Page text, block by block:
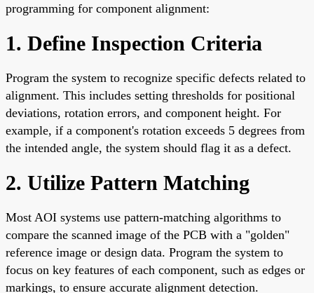
programming for component alignment:
1. Define Inspection Criteria
Program the system to recognize specific defects related to
alignment. This includes setting thresholds for positional
deviations, rotation errors, and component height. For
example, if a component's rotation exceeds 5 degrees from
the intended angle, the system should flag it as a defect.
2. Utilize Pattern Matching
Most AOI systems use pattern-matching algorithms to
compare the scanned image of the PCB with a "golden"
reference image or design data. Program the system to
focus on key features of each component, such as edges or
markings, to ensure accurate alignment detection.